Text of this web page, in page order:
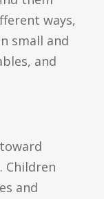
ways,
small and
and
Children
and